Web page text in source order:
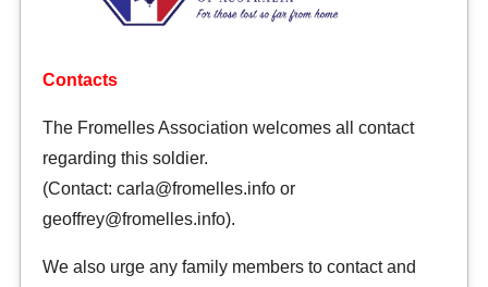
Contacts
The Fromelles Association welcomes all contact
regarding this soldier.
(Contact: carla@fromelles.info or
geoffrey@fromelles.info).
We also urge any family members to contact and